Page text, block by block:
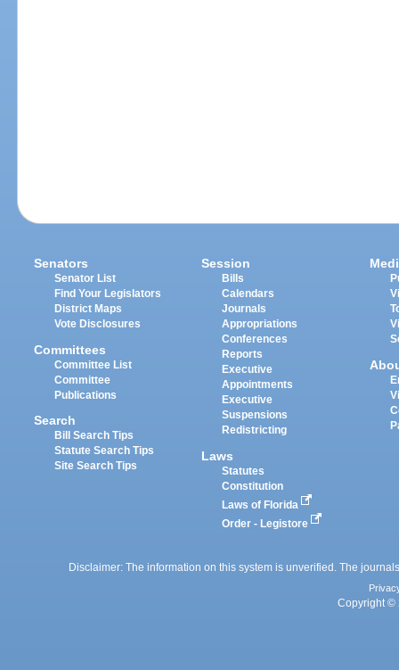
Senators
Senator List
Find Your Legislators
District Maps
Vote Disclosures
Committees
Committee List
Committee
Publications
Search
Bill Search Tips
Statute Search Tips
Site Search Tips
Session
Bills
Calendars
Journals
Appropriations
Conferences
Reports
Executive
Appointments
Executive
Suspensions
Redistricting
Laws
Statutes
Constitution
Laws of Florida
Order - Legistore
Disclaimer: The information on this system is unverified. The
Copyright ©